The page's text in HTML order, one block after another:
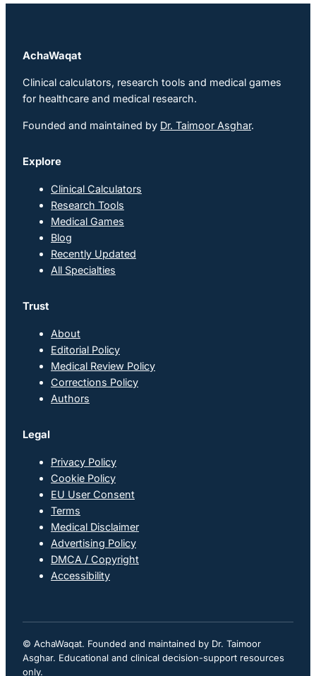
AchaWaqat
Clinical calculators, research tools and medical games
for healthcare and medical research.
Founded and maintained by Dr. Taimoor Asghar.
Explore
Clinical Calculators
Research Tools
Medical Games
Blog
Recently Updated
All Specialties
Trust
About
Editorial Policy
Medical Review Policy
Corrections Policy
Authors
Legal
Privacy Policy
Cookie Policy
EU User Consent
Terms
Medical Disclaimer
Advertising Policy
DMCA / Copyright
Accessibility
© AchaWaqat. Founded and maintained by Dr. Taimoor
Asghar. Educational and clinical decision-support resources
only.